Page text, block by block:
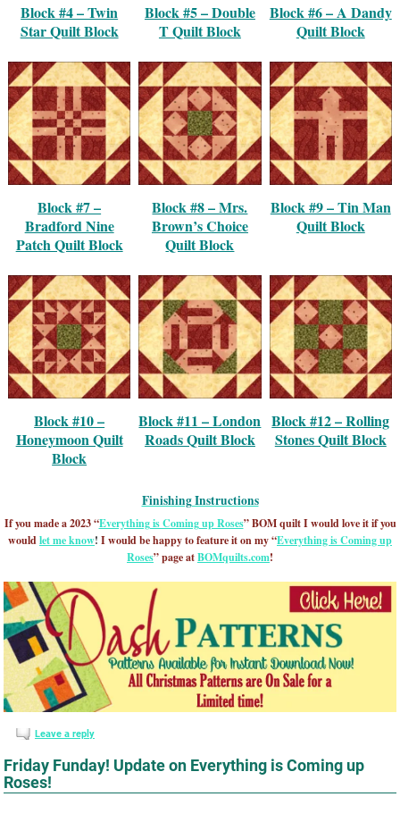
Block #4 – Twin
Star Quilt Block
Block #5 – Double
T Quilt Block
Block #6 – A Dandy
Quilt Block
Block #7 –
Bradford Nine
Patch Quilt Block
Block #8 – Mrs.
Brown’s Choice
Quilt Block
Block #9 – Tin Man
Quilt Block
Block #10 –
Honeymoon Quilt
Block
Block #11 – London
Roads Quilt Block
Block #12 – Rolling
Stones Quilt Block
Finishing Instructions
If you made a 2023 “Everything is Coming up Roses” BOM quilt I would love it if you
wouldlet me know! I would be happy to feature it on my “Everything is Coming up
Roses” page atBOMquilts.com!
Leave a reply
Friday Funday! Update on Everything is Coming up
Roses!